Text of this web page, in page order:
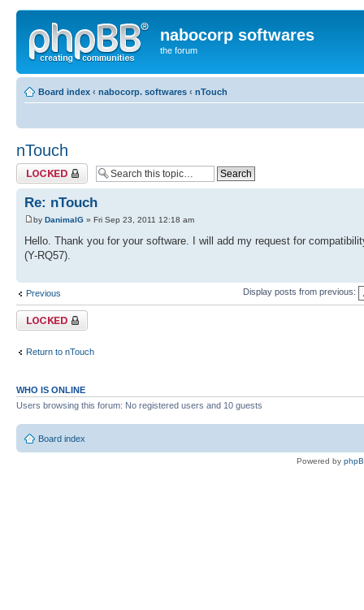
nabocorp softwares
the forum
Board index ‹ nabocorp. softwares ‹ nTouch
nTouch
Topic locked
Re: nTouch
by DanimalG » Fri Sep 23, 2011 12:18 am
Hello. Thank you for your software. I will add my request for
(Y-RQ57).
Previous Display posts from previous:
Topic locked
Return to nTouch
WHO IS ONLINE
Users browsing this forum: No registered users and 10 guests
Board index
Powered by